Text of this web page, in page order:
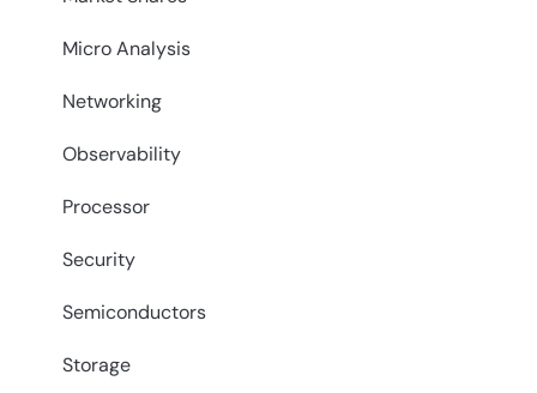
Micro Analysis
Networking
Observability
Processor
Security
Semiconductors
Storage